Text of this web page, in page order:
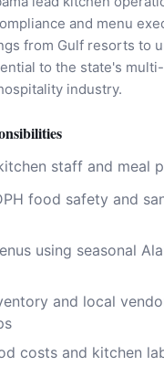
and menu
from Gulf resorts to
to the state's
industry.
staff and meal
food safety and
using seasonal
and local
costs and kitchen